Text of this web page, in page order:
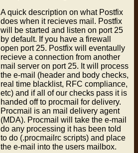
A quick description on what Postfix
does when it recieves mail. Postfix
will be started and listen on port 25
by default. If you have a firewall
open port 25. Postfix will eventaully
recieve a connection from another
mail server on port 25. It will process
the e-mail (header and body checks,
real time blacklist, RFC compliance,
etc) and if all of our checks pass it is
handed off to procmail for delivery.
Procmail is an mail delivery agent
(MDA). Procmail will take the e-mail
do any processing it has been told
to do (.procmailrc scripts) and place
the e-mail into the users mailbox.